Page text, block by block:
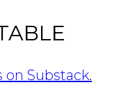
Substack.